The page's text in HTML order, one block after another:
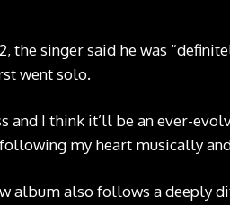
the singer said he was
went solo.
and I think it’ll be an ever-
my heart musically
album also follows a deeply